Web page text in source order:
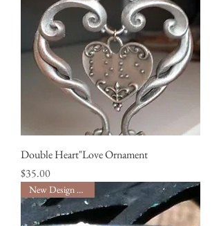
Double Heart"Love Ornament
Price
$35.00
New Design Service!